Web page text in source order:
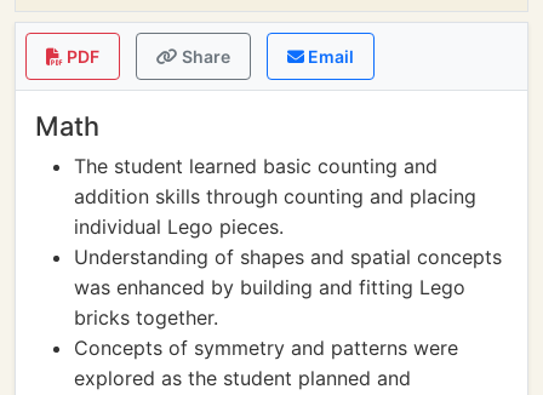
PDF Share Email
Math
The student learned basic counting and
addition skills through counting and placing
individual Lego pieces.
Understanding of shapes and spatial concepts
was enhanced by building and fitting Lego
bricks together.
Concepts of symmetry and patterns were
explored as the student planned and